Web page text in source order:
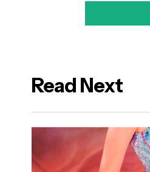
Read Next